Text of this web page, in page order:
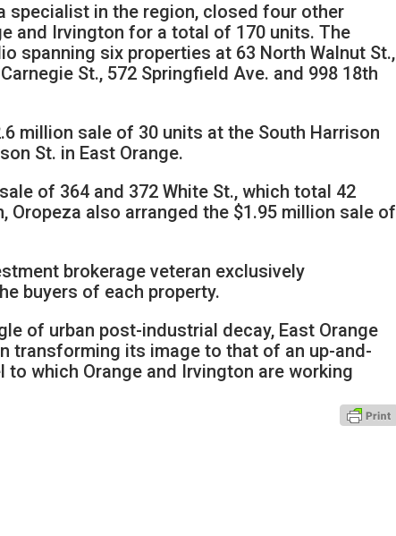
specialist in the region, closed four other
and Irvington for a total of 170 units. The
spanning six properties at 63 North Walnut St.,
St., 572 Springfield Ave. and 998 18th
million sale of 30 units at the South Harrison
St. in East Orange.
of 364 and 372 White St., which total 42
Oropeza also arranged the $1.95 million sale of
brokerage veteran exclusively
buyers of each property.
of urban post-industrial decay, East Orange
transforming its image to that of an up-and-
which Orange and Irvington are working